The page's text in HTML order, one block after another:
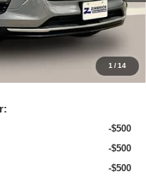
1 /14
$26,750
-$1,605
+$399
$25,544
-$500
-$500
-$500